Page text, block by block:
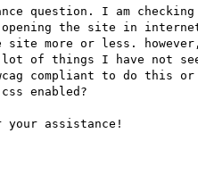
question. I am
opening the site in
site more or less.
lot of things I have not
compliant to do this
enabled?
your assistance!